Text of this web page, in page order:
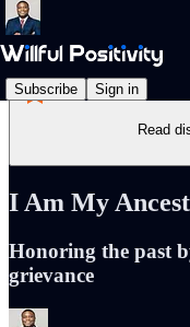
Subscribe Sign in
Read
I Am My
Honoring the past
grievance